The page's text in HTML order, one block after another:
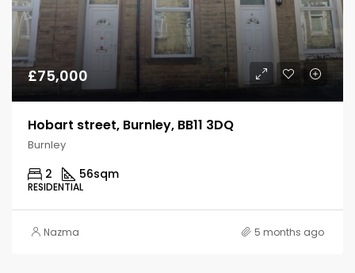
£75,000
Hobart street, Burnley, BB11 3DQ
Burnley
2 56sqm
RESIDENTIAL
Nazma 5 months ago